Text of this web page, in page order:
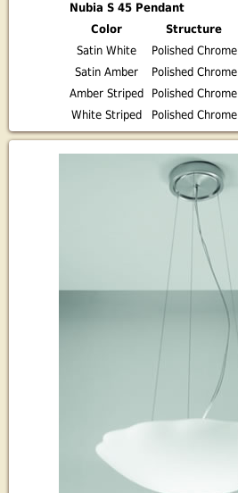
Nubia S 45 Pendant
Color
Structure
Satin White
Polished Chrome
Satin Amber
Polished Chrome
Amber Striped
Polished Chrome
White Striped
Polished Chrome